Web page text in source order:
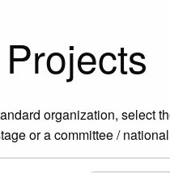
Projects
organization, select
or a committee /